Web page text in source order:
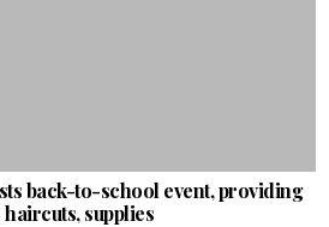
back-to-school event, providing
haircuts, supplies